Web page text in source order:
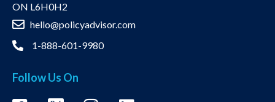
ON L6H0H2
hello@policyadvisor.com
1-888-601-9980
Follow Us On